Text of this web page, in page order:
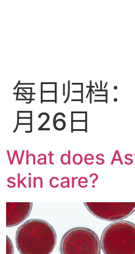
每日归档：
月26日
What does
skin care?